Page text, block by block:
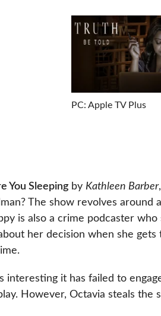
PC: Apple TV Plus
You Sleeping by Kathleen Barber
The show revolves
is also a crime podcaster
her decision when she
interesting it has failed to
However, Octavia steals the